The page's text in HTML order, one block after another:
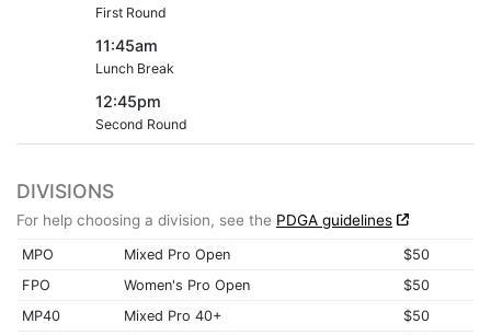
First Round
11:45am
Lunch Break
12:45pm
Second Round
DIVISIONS
For help choosing a division, see the PDGA guidelines
MPO Mixed Pro Open
$50
FPO
Women's Pro Open
$50
MP40
Mixed Pro 40+
$50